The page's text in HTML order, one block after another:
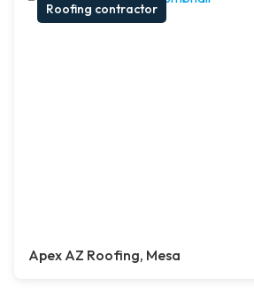
Roofing contractor
Apex AZ Roofing, Mesa